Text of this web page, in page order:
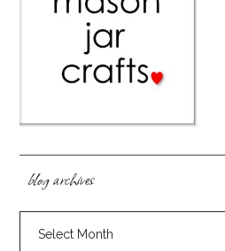
blog archives
archives